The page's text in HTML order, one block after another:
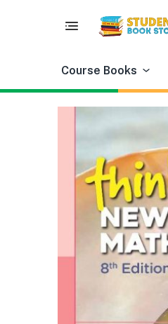
Course Books